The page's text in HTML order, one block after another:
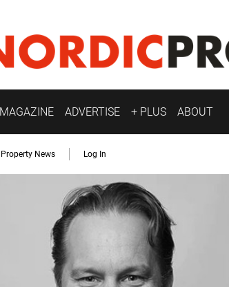
MAGAZINE ADVERTISE + PLUS ABOUT
News Log In